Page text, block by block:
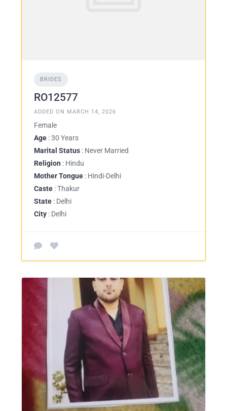
BRIDES
RO12577
ADDED ON MARCH 14, 2026
Female
Age : 30 Years
Marital Status : Never Married
Religion : Hindu
Mother Tongue : Hindi-Delhi
Caste : Thakur
State : Delhi
City : Delhi